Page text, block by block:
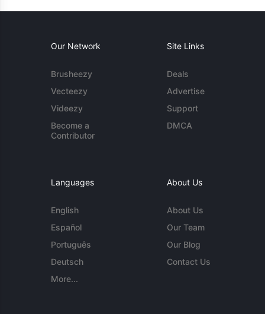
Our Network
Brusheezy
Vecteezy
Videezy
Become a
Contributor
Site Links
Deals
Advertise
Support
DMCA
Languages
English
Español
Português
Deutsch
More...
About Us
About Us
Our Team
Our Blog
Contact Us